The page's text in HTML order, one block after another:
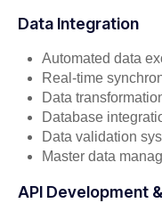
Data Integration
Automated data
Real-time
Data
Database
Data validation
Master data
API Development